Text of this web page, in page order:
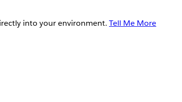
into your environment. Tell Me More